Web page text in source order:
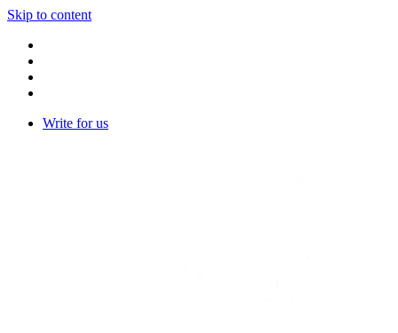
Skip to content
Write for us